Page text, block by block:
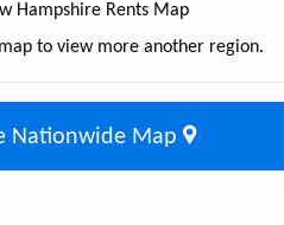
Hampshire Rents Map
to view more another region.
Nationwide Map